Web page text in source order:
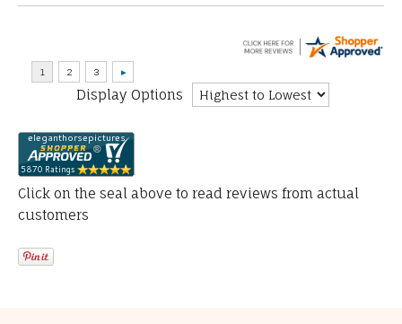
Display Options
Click on the seal above to read reviews from actual
customers